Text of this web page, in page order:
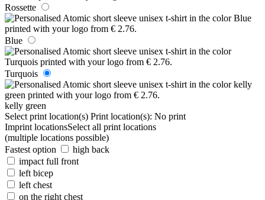
Rossette
Blue
Turquois
kelly green
Select print location(s) Print location(s): No print
Imprint locationsSelect all print locations
(multiple locations possible)
Fastest option
high back
impact full front
left bicep
left chest
on the right chest